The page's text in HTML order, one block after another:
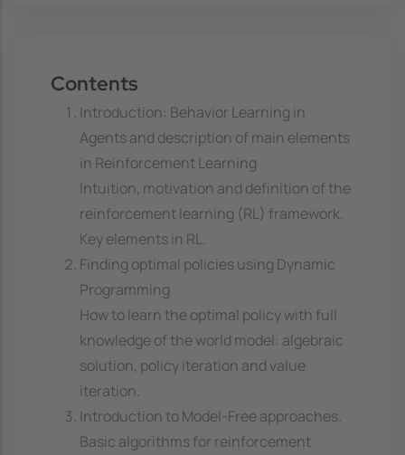
Contents
Introduction: Behavior Learning in
Agents and description of main elements
in Reinforcement Learning
Intuition, motivation and definition of the
reinforcement learning (RL) framework.
Key elements in RL.
Finding optimal policies using Dynamic
Programming
How to learn the optimal policy with full
knowledge of the world model: algebraic
solution, policy iteration and value
iteration.
Introduction to Model-Free approaches.
Basic algorithms for reinforcement